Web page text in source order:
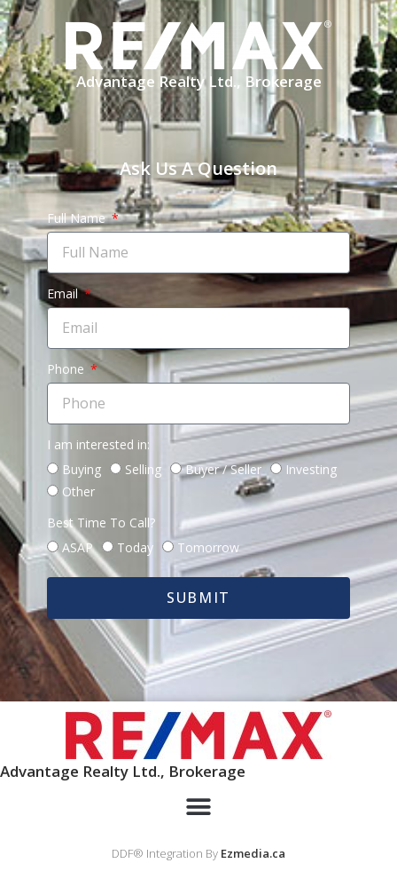
Advantage Realty Ltd., Brokerage
Ask Us A Question
Full Name
Email
Phone
I am interested in:
Buying
Selling Buyer / Seller
Investing
Other
Best Time To Call?
ASAP
Today Tomorrow
SUBMIT
Advantage Realty Ltd., Brokerage
DDF® Integration By Ezmedia.ca